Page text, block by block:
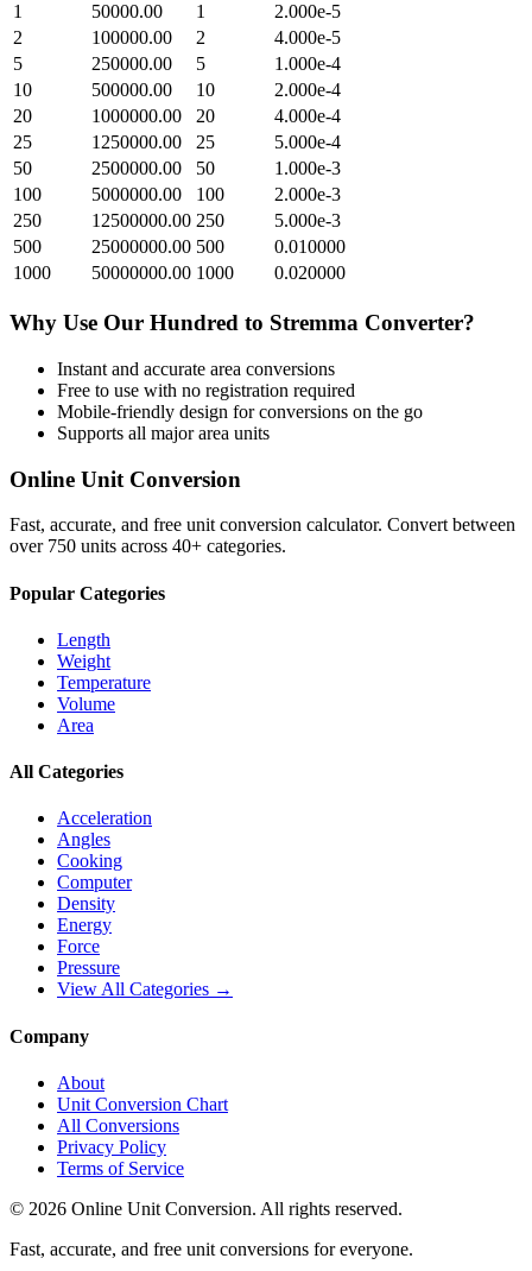
1
50000.00 1
2.000e-5
2
100000.00 2
4.000e-5
5
250000.00 5
1.000e-4
10
500000.00 10
2.000e-4
20
1000000.00 20
4.000e-4
25
1250000.00 25
5.000e-4
50
2500000.00 50
1.000e-3
100
5000000.00 100
2.000e-3
250
12500000.00 250
5.000e-3
500
25000000.00 500
0.010000
1000
50000000.00 1000 0.020000
Why Use Our Hundred to Stremma Converter?
Instant and accurate area conversions
Free to use with no registration required
Mobile-friendly design for conversions on the go
Supports all majorarea units
Online Unit Conversion
Fast, accurate, and free unit conversion calculator. Convert between
over 750 units across 40+ categories.
Popular Categories
Length
Weight
Temperature
Volume
Area
All Categories
Acceleration
Angles
Cooking
Computer
Density
Energy
Force
Pressure
View All Categories →
Company
About
Unit Conversion Chart
All Conversions
Privacy Policy
Terms of Service
© 2026 Online Unit Conversion. All rights reserved.
Fast, accurate, and free unit conversions for everyone.